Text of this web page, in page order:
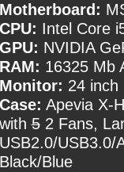
Motherboard:
CPU: Intel Core
GPU: NVIDIA
RAM: 16325 Mb
Monitor: 24 inch
Case: Apevia X-
with52 Fans,
USB2.0/USB3.0/
Black/Blue